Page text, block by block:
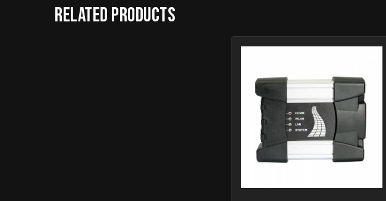
Related products